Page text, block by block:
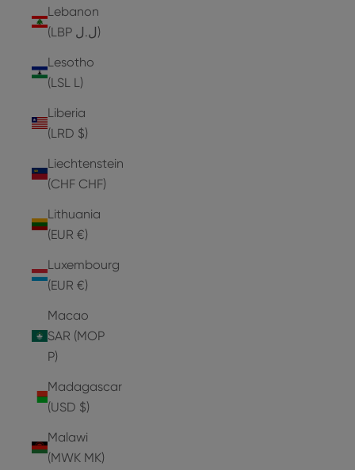
Lebanon
(LBP ل.ل)
Lesotho
(LSL L)
Liberia
(LRD $)
Liechtenstein
(CHF CHF)
Lithuania
(EUR €)
Luxembourg
(EUR €)
Macao
SAR (MOP
P)
Madagascar
(USD $)
Malawi
(MWK MK)